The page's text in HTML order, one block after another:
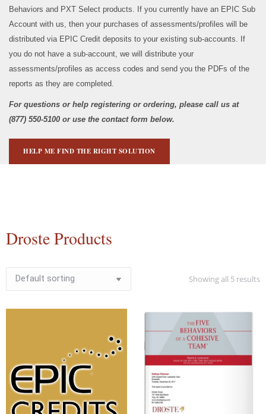
Behaviors and PXT Select products. If you currently have an EPIC Sub
Account with us, then your purchases of assessments/profiles will be
distributed via EPIC Credit deposits to your existing sub-accounts. If
you do not have a sub-account, we will distribute your
assessments/profiles as access codes and send you the PDFs of the
reports as they are completed.
For questions or help registering or ordering, please call us at
(877) 550-5100 or use the contact form below.
HELP ME FIND THE RIGHT SOLUTION
Droste Products
Showing all 5 results